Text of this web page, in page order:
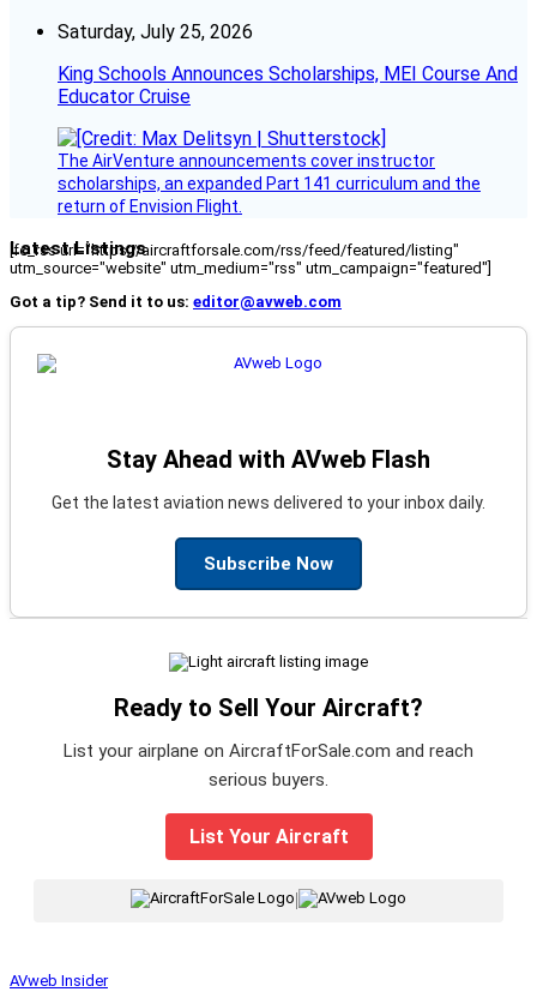
Saturday, July 25, 2026
King Schools Announces Scholarships, MEI Course And
Educator Cruise
The AirVenture announcements cover instructor
scholarships, an expanded Part 141 curriculum and the
return of Envision Flight.
Latest Listings
[fc_rss url="https://aircraftforsale.com/rss/feed/featured/listing"
utm_source="website" utm_medium="rss" utm_campaign="featured"]
Got a tip? Send it to us: editor@avweb.com
Stay Ahead with AVweb Flash
Get the latest aviation news delivered to your inbox daily.
Subscribe Now
Ready to Sell Your Aircraft?
List your airplane on AircraftForSale.com and reach
serious buyers.
List Your Aircraft
AVweb Insider